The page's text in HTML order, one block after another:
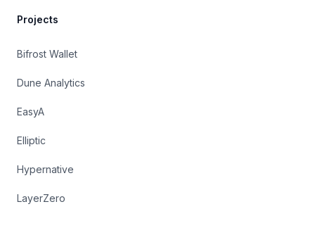
Projects
Bifrost Wallet
Dune Analytics
EasyA
Elliptic
Hypernative
LayerZero